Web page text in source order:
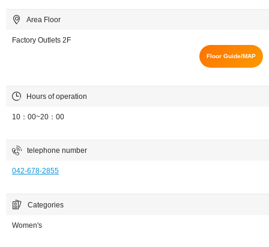
Area Floor
Factory Outlets 2F
Floor Guide/MAP
Hours of operation
10：00~20：00
telephone number
042-678-2855
Categories
Women's